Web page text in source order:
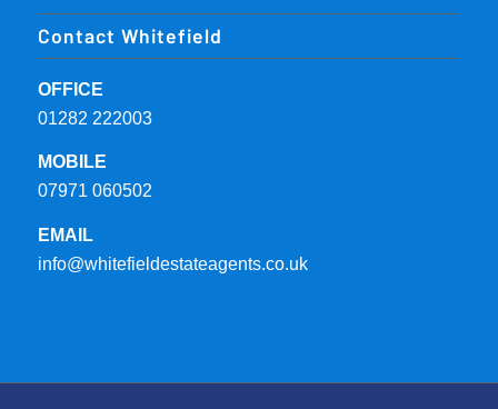
Contact Whitefield
OFFICE
01282 222003
MOBILE
07971 060502
EMAIL
info@whitefieldestateagents.co.uk